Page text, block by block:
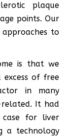
plaque
points. Our
to
is that we
of free
in many
related. It had
for liver
a technology